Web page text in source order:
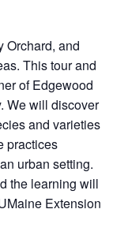
Orchard, and
This tour and
of Edgewood
We will discover
and varieties
practices
urban setting.
the learning will
Extension